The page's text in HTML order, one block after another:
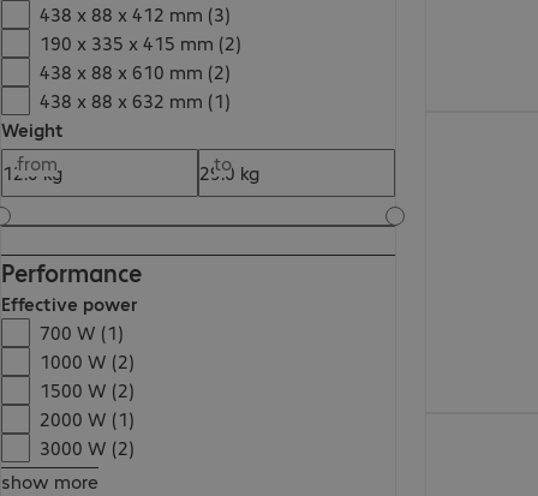
438 x 88 x 412 mm (3)
190 x 335 x 415 mm (2)
438 x 88 x 610 mm (2)
438 x 88 x 632 mm (1)
Weight
from
to
Performance
Effective power
700 W (1)
1000 W (2)
1500 W (2)
2000 W (1)
3000 W (2)
show more